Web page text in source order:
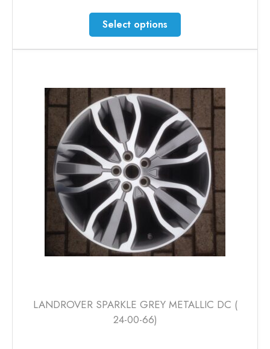
£20.76
through
£46.30
Select options
This
product
has
The
options
may
be
chosen
on
product
page
LANDROVER SPARKLE GREY METALLIC DC (
24-00-66)